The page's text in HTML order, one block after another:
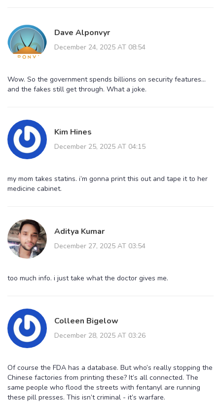
Dave Alponvyr
December 24, 2025 AT 08:54
Wow. So the government spends billions on security features...
and the fakes still get through. What a joke.
Kim Hines
December 25, 2025 AT 04:15
my mom takes statins. i’m gonna print this out and tape it to her
medicine cabinet.
Aditya Kumar
December 27, 2025 AT 03:54
too much info. i just take what the doctor gives me.
Colleen Bigelow
December 28, 2025 AT 03:26
Of course the FDA has a database. But who’s really stopping the
Chinese factories from printing these? It’s all connected. The
same people who flood the streets with fentanyl are running
these pill presses. This isn’t criminal - it’s warfare.